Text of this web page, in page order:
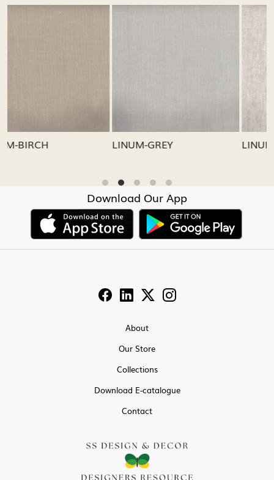
LINUM-GREY LINUM-OATMEAL
Download Our App
About
Our Store
Collections
Download E-catalogue
Contact